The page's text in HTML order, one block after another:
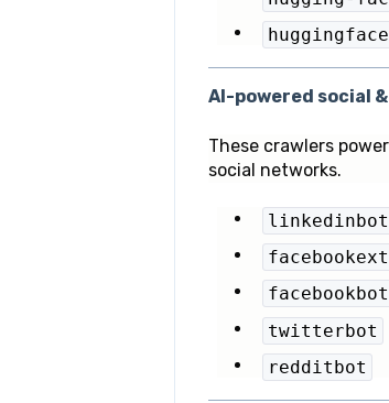
AI-powered social
These crawlers
social networks.
facebookbot
twitterbot
redditbot